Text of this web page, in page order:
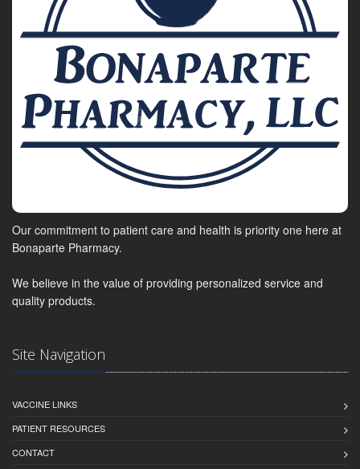
Our commitment to patient care and health is priority one here at
Bonaparte Pharmacy.
We believe in the value of providing personalized service and
quality products.
Site Navigation
VACCINE LINKS
PATIENT RESOURCES
CONTACT